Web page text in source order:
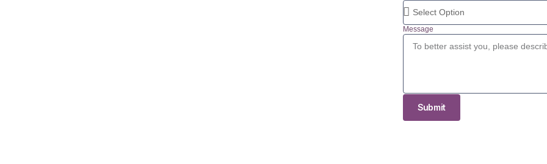
Message
Submit